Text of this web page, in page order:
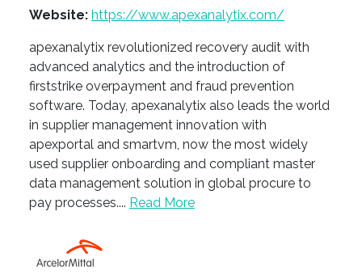
Website: https://www.apexanalytix.com/
apexanalytix revolutionized recovery audit with
advanced analytics and the introduction of
firststrike overpayment and fraud prevention
software. Today, apexanalytix also leads the world
in supplier management innovation with
apexportal and smartvm, now the most widely
used supplier onboarding and compliant master
data management solution in global procure to
pay processes.... Read More